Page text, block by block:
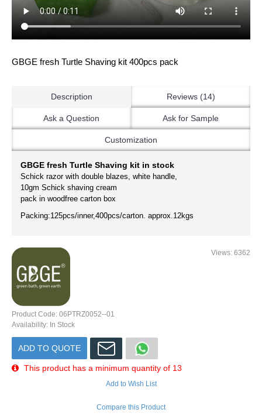
GBGE fresh Turtle Shaving kit 400pcs pack
Description Reviews (14)
Ask a Question Ask for Sample
Customization
GBGE fresh Turtle Shaving kit in stock
Schick razor with double blazes, white handle,
10gm Schick shaving cream
pack in woodfree carton box
Packing:125pcs/inner,400pcs/carton. approx.12kgs
Views: 6362
Product Code: 06PTRZ0052--01
Availability: In Stock
ADD TO QUOTE
This product has a minimum quantity of 13
Add to Wish List
Compare this Product